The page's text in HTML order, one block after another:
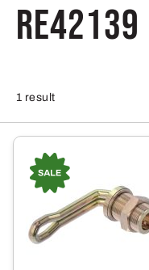
RE42139
1 result